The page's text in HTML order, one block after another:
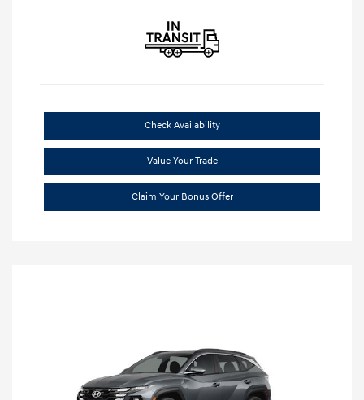
Check Availability
Value Your Trade
Claim Your Bonus Offer